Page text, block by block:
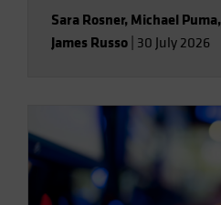
Sara Rosner, Michael Puma,
James Russo 30 July 2026